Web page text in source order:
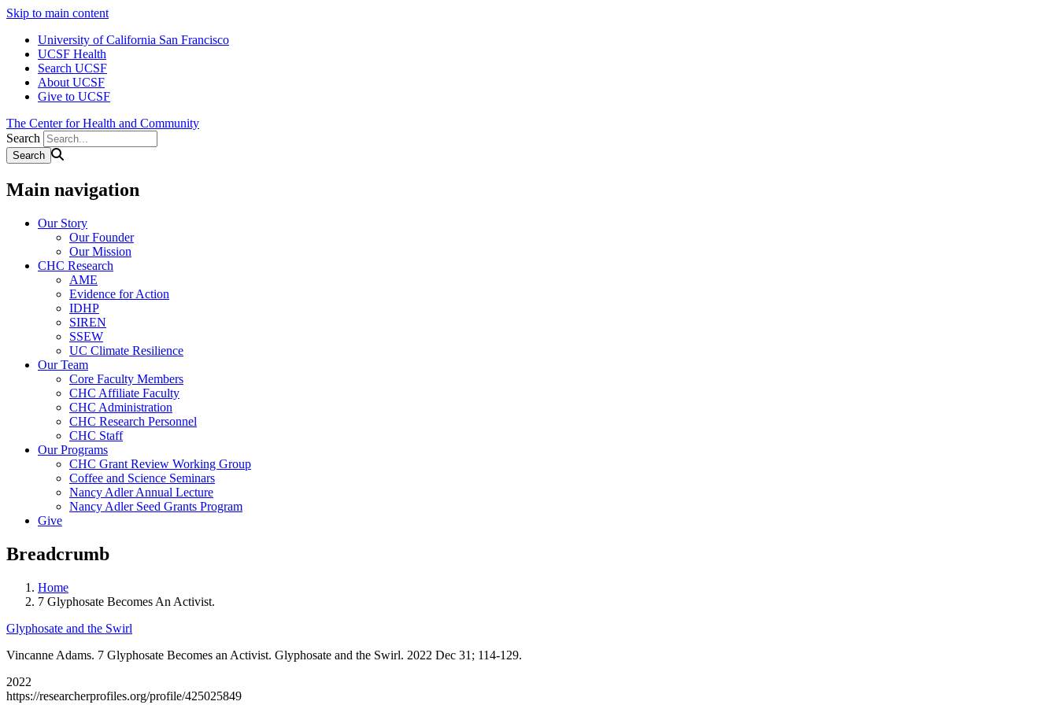
Skip to main content
University of California San Francisco
UCSF Health
Search UCSF
About UCSF
Give to UCSF
The Center for Health and Community
Search
Main navigation
Our Story
Our Founder
Our Mission
CHC Research
AME
Evidence for Action
IDHP
SIREN
SSEW
UC Climate Resilience
Our Team
Core Faculty Members
CHC Affiliate Faculty
CHC Administration
CHC Research Personnel
CHC Staff
Our Programs
CHC Grant Review Working Group
Coffee and Science Seminars
Nancy Adler Annual Lecture
Nancy Adler Seed Grants Program
Give
Breadcrumb
Home
7 Glyphosate Becomes An Activist.
Glyphosate and the Swirl
Vincanne Adams. 7 Glyphosate Becomes an Activist. Glyphosate and the Swirl. 2022 Dec 31; 114-129.
2022
https://researcherprofiles.org/profile/425025849